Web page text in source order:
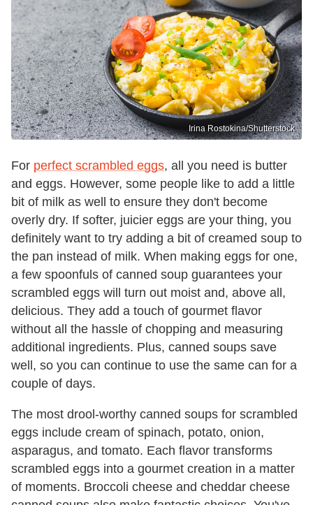
Irina Rostokina/Shutterstock
For perfect scrambled eggs, all you need is butter
and eggs. However, some people like to add a little
bit of milk as well to ensure they don't become
overly dry. If softer, juicier eggs are your thing, you
definitely want to try adding a bit of creamed soup to
the pan instead of milk. When making eggs for one,
a few spoonfuls of canned soup guarantees your
scrambled eggs will turn out moist and, above all,
delicious. They add a touch of gourmet flavor
without all the hassle of chopping and measuring
additional ingredients. Plus, canned soups save
well, so you can continue to use the same can for a
couple of days.
The most drool-worthy canned soups for scrambled
eggs include cream of spinach, potato, onion,
asparagus, and tomato. Each flavor transforms
scrambled eggs into a gourmet creation in a matter
of moments. Broccoli cheese and cheddar cheese